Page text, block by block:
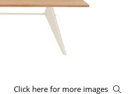
Click here for more images